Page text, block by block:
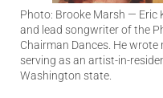
Photo: Brooke Marsh — Eric
and lead songwriter of the
Chairman Dances. He
serving as an artist-in-
Washington state.